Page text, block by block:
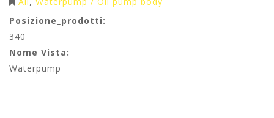
Posizione_prodotti:
340
Nome Vista:
Waterpump